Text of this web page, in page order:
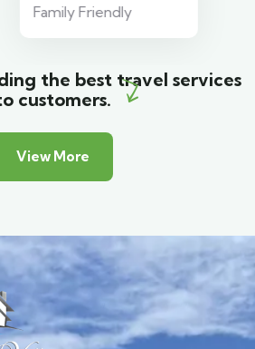
Friendly
the best travel services
customers.
View More